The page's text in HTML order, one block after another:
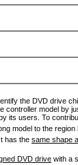
the DVD drive
controller model by
its users. To
model to the
has the same shape
DVD drive with a